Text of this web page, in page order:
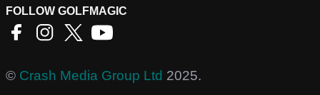
FOLLOW GOLFMAGIC
© Crash Media Group Ltd 2025.